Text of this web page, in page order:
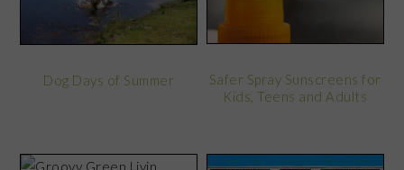
Dog Days of Summer
Safer Spray Sunscreens for
Kids, Teens and Adults